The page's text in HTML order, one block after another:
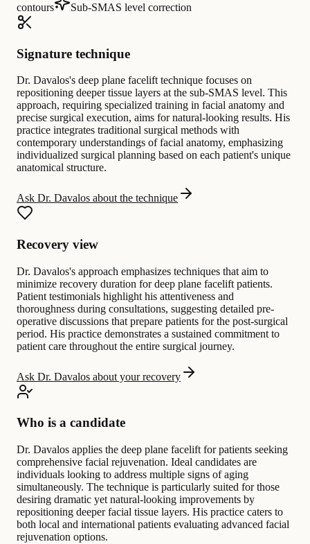
contours
Sub-SMAS level correction
Signature technique
Dr. Davalos's deep plane facelift technique focuses on
repositioning deeper tissue layers at the sub-SMAS level. This
approach, requiring specialized training in facial anatomy and
precise surgical execution, aims for natural-looking results. His
practice integrates traditional surgical methods with
contemporary understandings of facial anatomy, emphasizing
individualized surgical planning based on each patient's unique
anatomical structure.
Ask Dr. Davalos about the technique
Recovery view
Dr. Davalos's approach emphasizes techniques that aim to
minimize recovery duration for deep plane facelift patients.
Patient testimonials highlight his attentiveness and
thoroughness during consultations, suggesting detailed pre-
operative discussions that prepare patients for the post-surgical
period. His practice demonstrates a sustained commitment to
patient care throughout the entire surgical journey.
Ask Dr. Davalos about your recovery
Who is a candidate
Dr. Davalos applies the deep plane facelift for patients seeking
comprehensive facial rejuvenation. Ideal candidates are
individuals looking to address multiple signs of aging
simultaneously. The technique is particularly suited for those
desiring dramatic yet natural-looking improvements by
repositioning deeper facial tissue layers. His practice caters to
both local and international patients evaluating advanced facial
rejuvenation options.